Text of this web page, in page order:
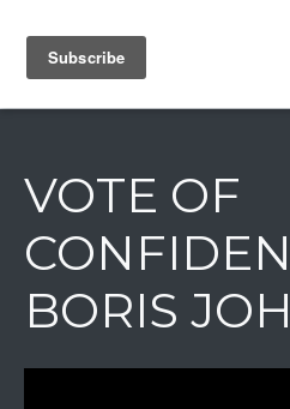
IAIN DALE
VOTE OF
BORIS